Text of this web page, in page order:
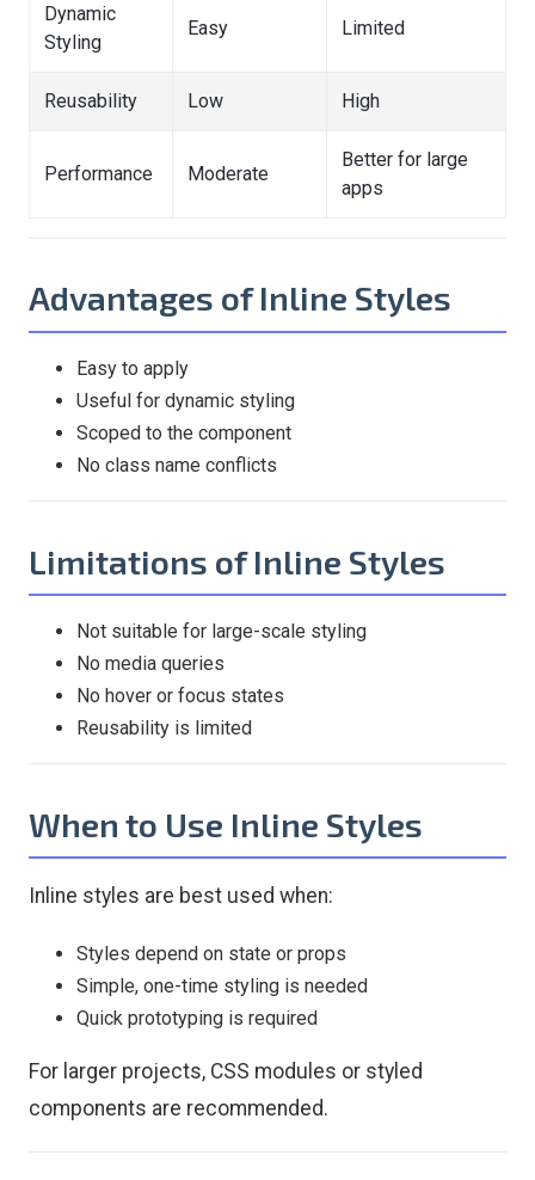
Dynamic
Styling
Easy Limited
Reusability Low High
Performance Moderate
Better for large
apps
Advantages of Inline Styles
Easy to apply
Useful for dynamic styling
Scoped to the component
No class name conflicts
Limitations of Inline Styles
Not suitable for large-scale styling
No media queries
No hover or focus states
Reusability is limited
When to Use Inline Styles
Inline styles are best used when:
Styles depend on state or props
Simple, one-time styling is needed
Quick prototyping is required
For larger projects, CSS modules or styled
components are recommended.